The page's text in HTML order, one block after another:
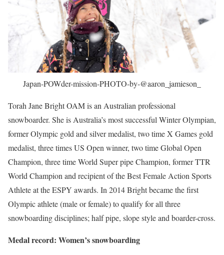
Japan-POWder-mission-PHOTO-by-@aaron_jamieson_
Torah Jane Bright OAM is an Australian professional
snowboarder. She is Australia’s most successful Winter Olympian,
former Olympic gold and silver medalist, two time X Games gold
medalist, three times US Open winner, two time Global Open
Champion, three time World Super pipe Champion, former TTR
World Champion and recipient of the Best Female Action Sports
Athlete at the ESPY awards. In 2014 Bright became the first
Olympic athlete (male or female) to qualify for all three
snowboarding disciplines; half pipe, slope style and boarder-cross.
Medal record: Women’s snowboarding